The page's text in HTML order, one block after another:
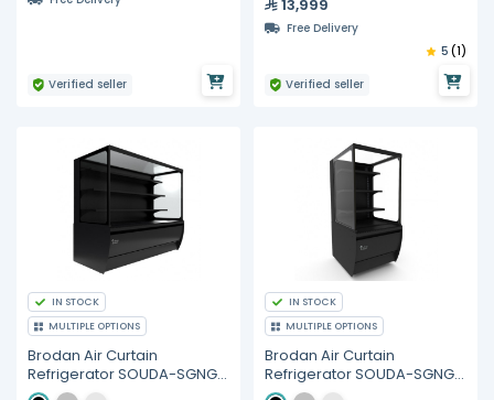
Verified seller
13,999
Free Delivery
Verified seller
5 (1)
IN STOCK
MULTIPLE OPTIONS
Brodan Air Curtain
Refrigerator SOUDA-SGNG,
150cm(1.5meter) Cube
IN STOCK
MULTIPLE OPTIONS
Brodan Air Curtain
Refrigerator SOUDA-SGNG,
60cm Cube Display